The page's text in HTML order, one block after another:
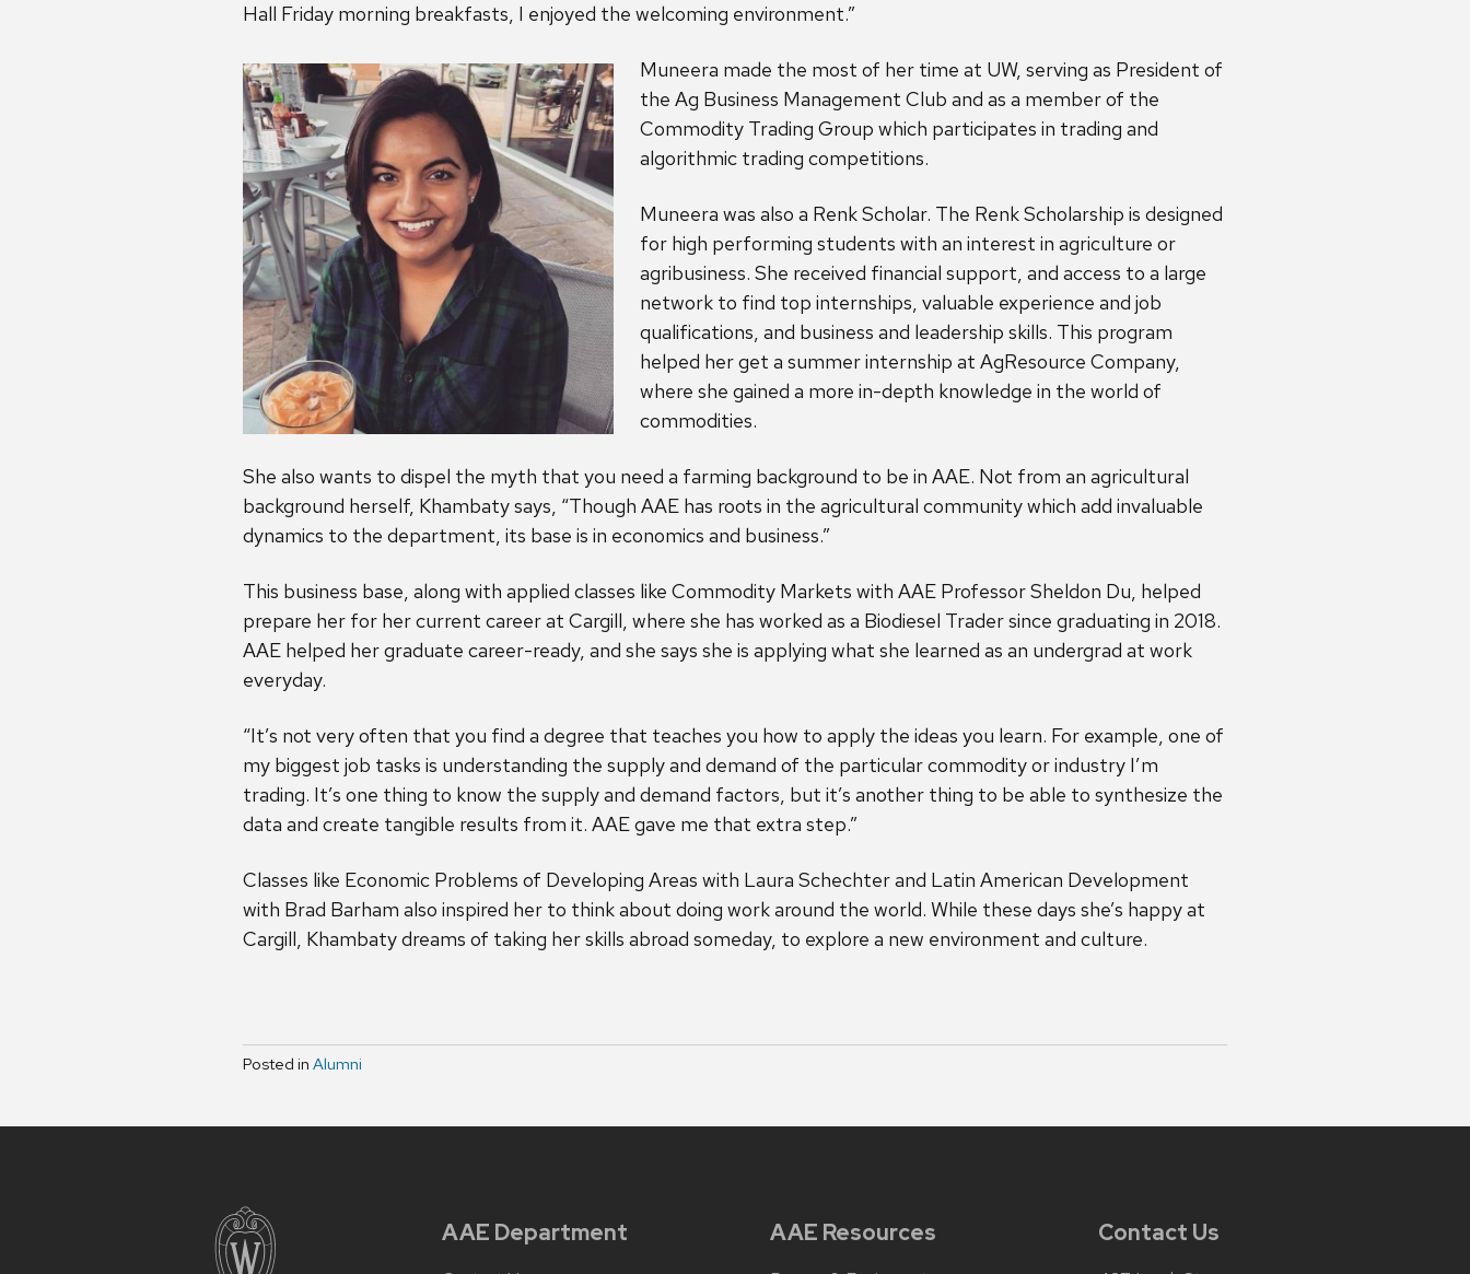
Hall Friday morning breakfasts, I enjoyed the welcoming environment.”
Muneera made the most of her time at UW, serving as President of
the Ag Business Management Club and as a member of the
Commodity Trading Group which participates in trading and
algorithmic trading competitions.
Muneera was also a Renk Scholar. The Renk Scholarship is designed
for high performing students with an interest in agriculture or
agribusiness. She received financial support, and access to a large
network to find top internships, valuable experience and job
qualifications, and business and leadership skills. This program
helped her get a summer internship at AgResource Company,
where she gained a more in-depth knowledge in the world of
commodities.
She also wants to dispel the myth that you need a farming background to be in AAE. Not from an agricultural
background herself, Khambaty says, “Though AAE has roots in the agricultural community which add invaluable
dynamics to the department, its base is in economics and business.”
This business base, along with applied classes like Commodity Markets with AAE Professor Sheldon Du, helped
prepare her for her current career at Cargill, where she has worked as a Biodiesel Trader since graduating in 2018.
AAE helped her graduate career-ready, and she says she is applying what she learned as an undergrad at work
everyday.
“It’s not very often that you find a degree that teaches you how to apply the ideas you learn. For example, one of
my biggest job tasks is understanding the supply and demand of the particular commodity or industry I’m
trading. It’s one thing to know the supply and demand factors, but it’s another thing to be able to synthesize the
data and create tangible results from it. AAE gave me that extra step.”
Classes like Economic Problems of Developing Areas with Laura Schechter and Latin American Development
with Brad Barham also inspired her to think about doing work around the world. While these days she’s happy at
Cargill, Khambaty dreams of taking her skills abroad someday, to explore a new environment and culture.
Posted in Alumni
AAE Department AAE Resources Contact Us